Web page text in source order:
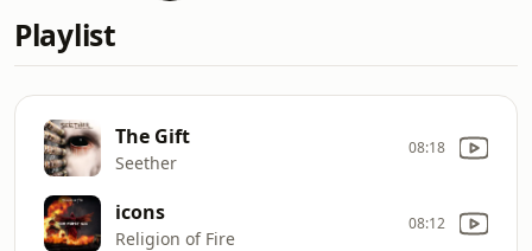
Playlist
The Gift
Seether
08:18
icons
Religion of Fire
08:12